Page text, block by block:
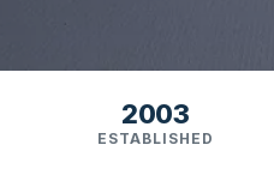
2003
ESTABLISHED